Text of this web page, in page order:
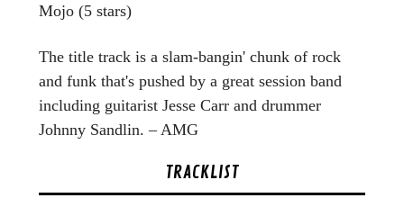
Mojo (5 stars)
The title track is a slam-bangin' chunk of rock
and funk that's pushed by a great session band
including guitarist Jesse Carr and drummer
Johnny Sandlin. – AMG
TRACKLIST